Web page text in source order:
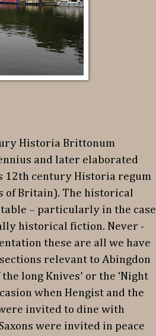
Historia Brittonum
and later elaborated
12th century Historia regum
of Britain). The historical
– particularly in the case
historical fiction. Never -
these are all we have
relevant to Abingdon
long Knives’ or the ‘Night
when Hengist and the
invited to dine with
were invited in peace